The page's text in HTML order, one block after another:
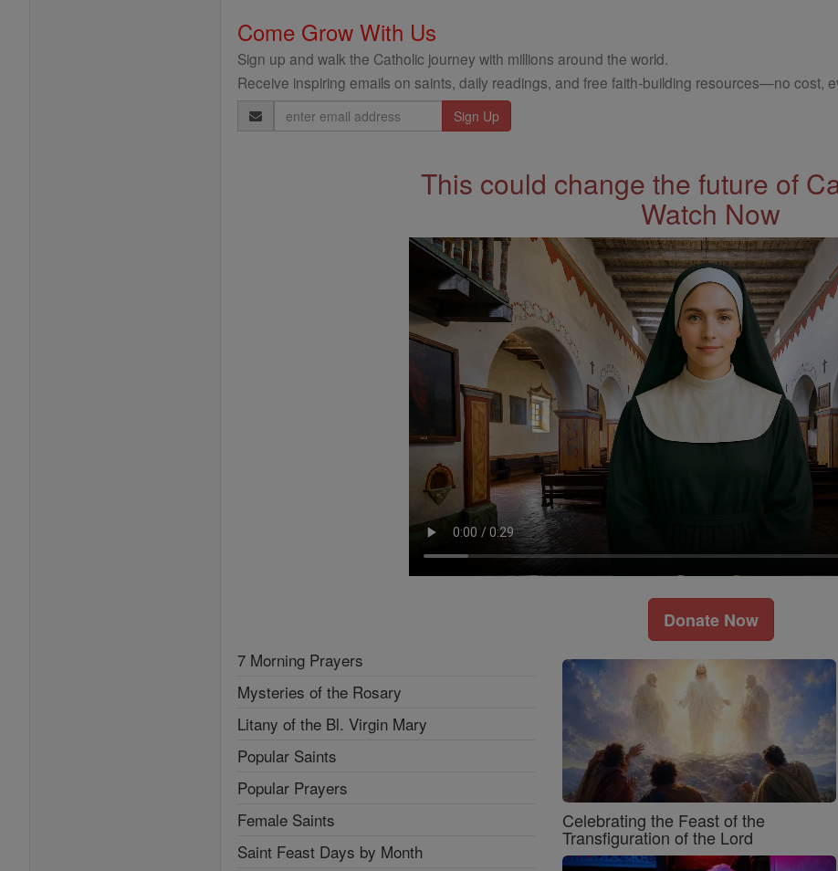
Come Grow With Us
Sign up and walk the Catholic journey with millions around the world.
Receive inspiring emails on saints, daily readings, and free faith-building resources—no cost,
Email
Address
This could change the future of
Watch Now
Donate Now
7 Morning Prayers
Mysteries of the Rosary
Litany of the Bl. Virgin Mary
Popular Saints
Popular Prayers
Female Saints
Saint Feast Days by Month
Celebrating the Feast of the
Transfiguration of the Lord